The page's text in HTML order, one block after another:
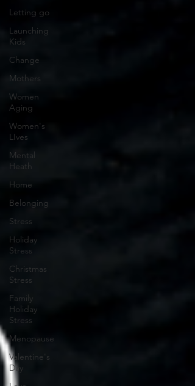
Letting go
Launching
Kids
Change
Mothers
Women
Aging
Women's
LIves
Mental
Heath
Home
Belonging
Stress
Holiday
Stress
Christmas
Stress
Family
Holiday
Stress
Menopause
Valentine's
Day